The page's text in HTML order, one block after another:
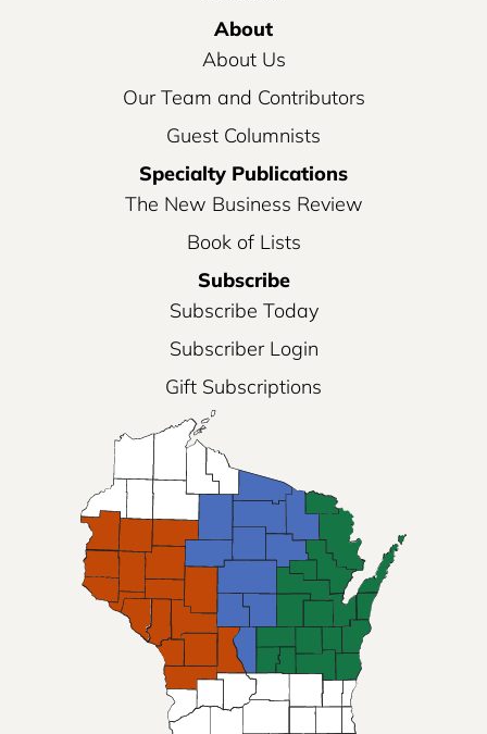
About
About Us
Our Team and Contributors
Guest Columnists
Specialty Publications
The New Business Review
Book of Lists
Subscribe
Subscribe Today
Subscriber Login
Gift Subscriptions